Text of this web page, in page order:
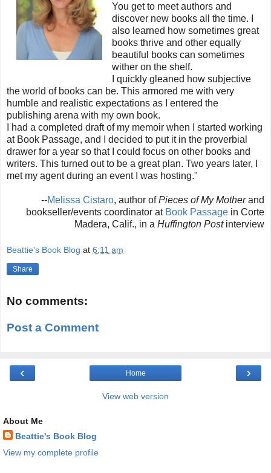
You get to meet authors and
discover new books all the time. I
also learned how sometimes great
books thrive and other equally
beautiful books can sometimes
wither on the shelf.
I quickly gleaned how subjective
the world of books can be. This armored me with very
humble and realistic expectations as I entered the
publishing arena with my own book.
I had a completed draft of my memoir when I started working
at Book Passage, and I decided to put it in the proverbial
drawer for a year so that I could focus on other books and
writers. This turned out to be a great plan. Two years later, I
met my agent during an event I was hosting."
--Melissa Cistaro, author ofPieces of My Motherand
bookseller/events coordinator at Book Passage in Corte
Madera, Calif., in a Huffington Postinterview
Beattie's Book Blog at 6:11 am
Share
No comments:
Post a Comment
‹ ›
Home
View web version
About Me
Beattie's Book Blog
View my complete profile